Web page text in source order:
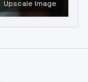
Upscale Image